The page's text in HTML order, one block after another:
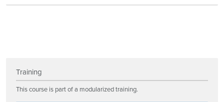
Training
This course is part of a modularized training.